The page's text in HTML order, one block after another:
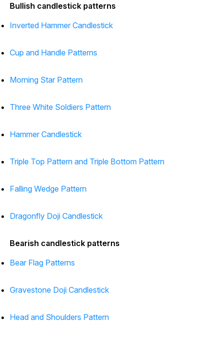
Bullish candlestick patterns
Inverted Hammer Candlestick
Cup and Handle Patterns
Morning Star Pattern
Three White Soldiers Pattern
Hammer Candlestick
Triple Top Pattern and Triple Bottom Pattern
Falling Wedge Pattern
Dragonfly Doji Candlestick
Bearish candlestick patterns
Bear Flag Patterns
Gravestone Doji Candlestick
Head and Shoulders Pattern